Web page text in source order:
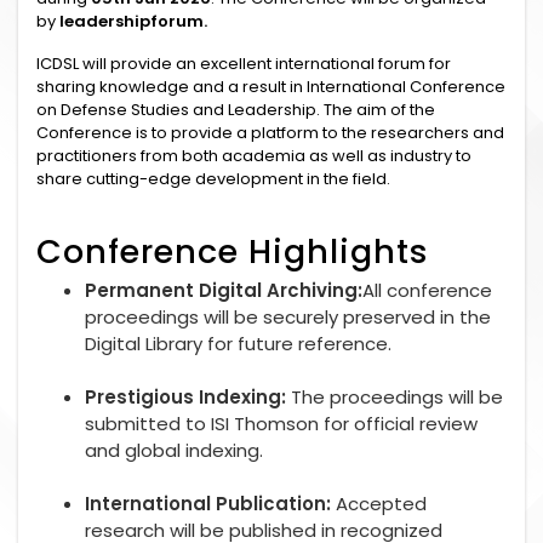
by leadershipforum.
ICDSL will provide an excellent international forum for
sharing knowledge and a result in International Conference
on Defense Studies and Leadership. The aim of the
Conference is to provide a platform to the researchers and
practitioners from both academia as well as industry to
share cutting-edge development in the field.
Conference Highlights
Permanent Digital Archiving:All conference
proceedings will be securely preserved in the
Digital Library for future reference.
Prestigious Indexing: The proceedings will be
submitted to ISI Thomson for official review
and global indexing.
International Publication: Accepted
research will be published in recognized